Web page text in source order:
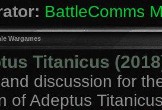
BattleComms
Wargames
Titanicus
discussion for
of Adeptus